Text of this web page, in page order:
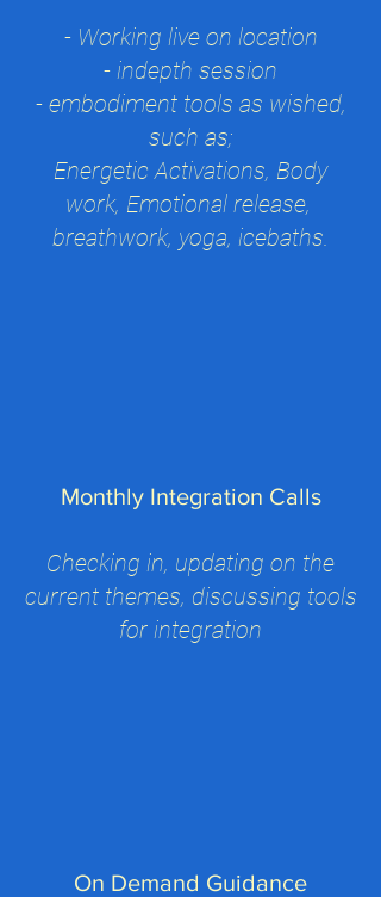
- Working live on location
- indepth session
- embodiment tools as wished,
such as;
Energetic Activations, Body
work, Emotional release,
breathwork, yoga, icebaths.
Monthly Integration Calls
Checking in, updating on the
current themes, discussing tools
for integration
On Demand Guidance